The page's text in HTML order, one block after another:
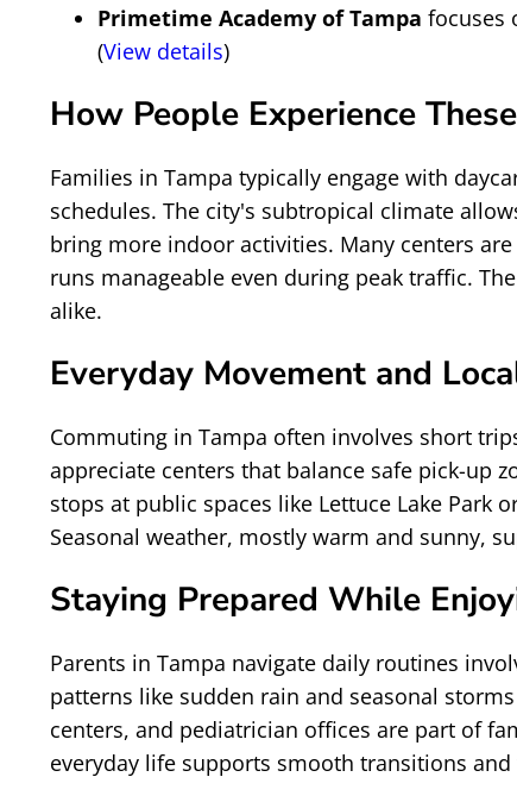
Primetime Academy of Tampa focuses
(View details)
How People Experience
Families in Tampa typically engage with
schedules. The city's subtropical climate
bring more indoor activities. Many centers
runs manageable even during peak traffic.
alike.
Everyday Movement and
Commuting in Tampa often involves short
appreciate centers that balance safe pick-up
stops at public spaces like Lettuce Lake
Seasonal weather, mostly warm and sunny,
Staying Prepared While
Parents in Tampa navigate daily routines
patterns like sudden rain and seasonal
centers, and pediatrician offices are part of
everyday life supports smooth transitions